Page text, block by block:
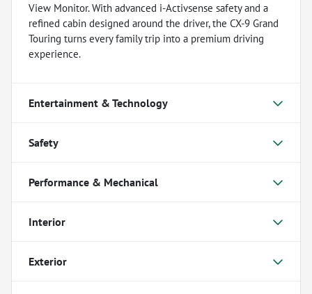
View Monitor. With advanced i-Activsense safety and a
refined cabin designed around the driver, the CX-9 Grand
Touring turns every family trip into a premium driving
experience.
Entertainment & Technology
Safety
Performance & Mechanical
Interior
Exterior